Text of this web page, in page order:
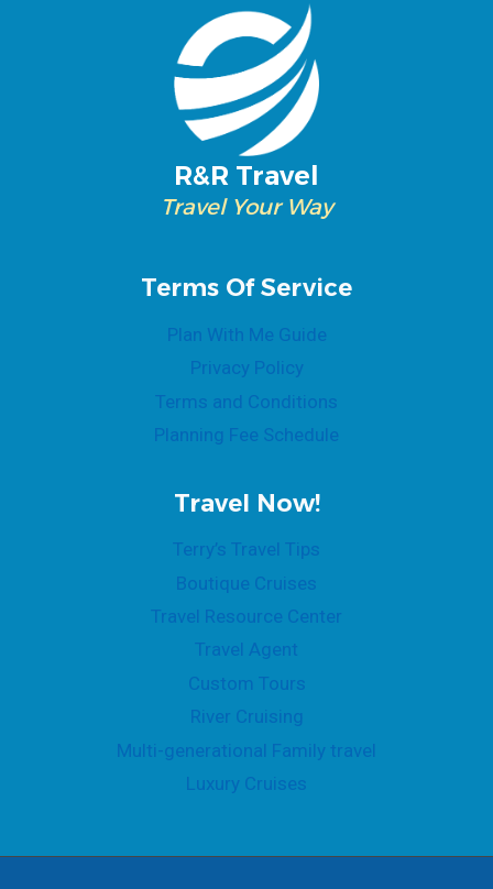
R&R Travel
Travel Your Way
Terms Of Service
Plan With Me Guide
Privacy Policy
Terms and Conditions
Planning Fee Schedule
Travel Now!
Terry’s Travel Tips
Boutique Cruises
Travel Resource Center
Travel Agent
Custom Tours
River Cruising
Multi-generational Family travel
Luxury Cruises